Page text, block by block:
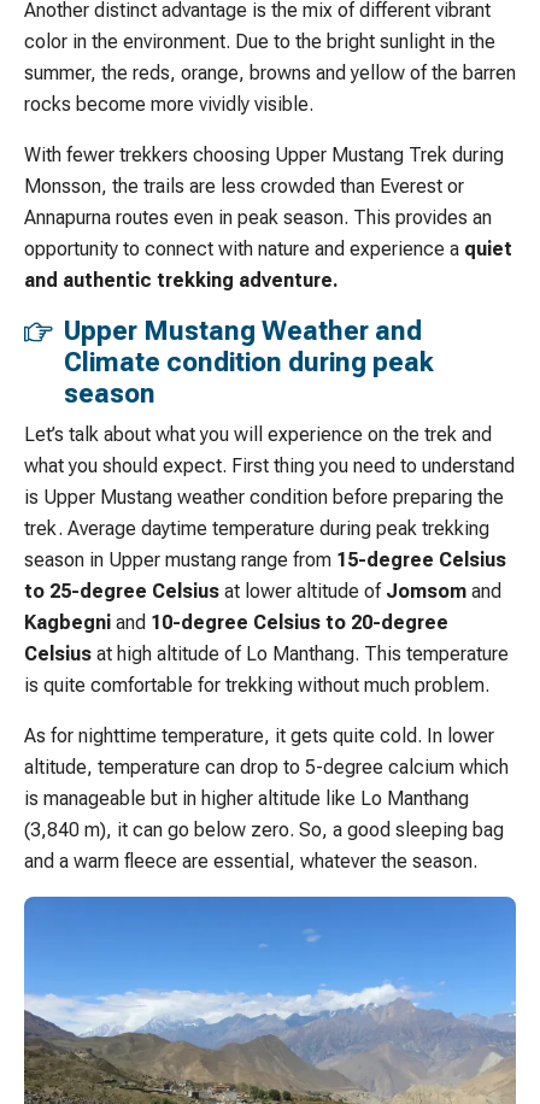
Another distinct advantage is the mix of different vibrant
color in the environment. Due to the bright sunlight in the
summer, the reds, orange, browns and yellow of the barren
rocks become more vividly visible.
With fewer trekkers choosing Upper Mustang Trek during
Monsson, the trails are less crowded than Everest or
Annapurna routes even in peak season. This provides an
opportunity to connect with nature and experience a quiet
and authentic trekking adventure.
Upper Mustang Weather and
Climate condition during peak
season
Let’s talk about what you will experience on the trek and
what you should expect. First thing you need to understand
is Upper Mustang weather condition before preparing the
trek. Average daytime temperature during peak trekking
season in Upper mustang range from 15-degree Celsius
to 25-degree Celsius at lower altitude of Jomsom and
Kagbegni and 10-degree Celsius to 20-degree
Celsius at high altitude of Lo Manthang. This temperature
is quite comfortable for trekking without much problem.
As for nighttime temperature, it gets quite cold. In lower
altitude, temperature can drop to 5-degree calcium which
is manageable but in higher altitude like Lo Manthang
(3,840 m), it can go below zero. So, a good sleeping bag
and a warm fleece are essential, whatever the season.